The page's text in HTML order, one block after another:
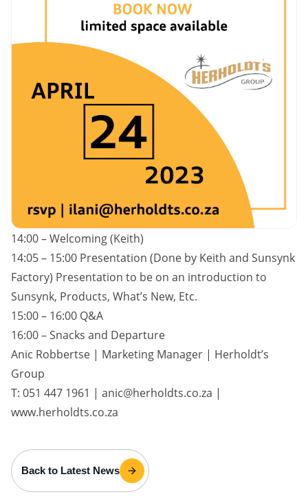
14:00 – Welcoming (Keith)
14:05 – 15:00 Presentation (Done by Keith and Sunsynk
Factory) Presentation to be on an introduction to
Sunsynk, Products, What’s New, Etc.
15:00 – 16:00 Q&A
16:00 – Snacks and Departure
Anic Robbertse | Marketing Manager | Herholdt’s
Group
T: 051 447 1961 | anic@herholdts.co.za |
www.herholdts.co.za
Back to Latest News